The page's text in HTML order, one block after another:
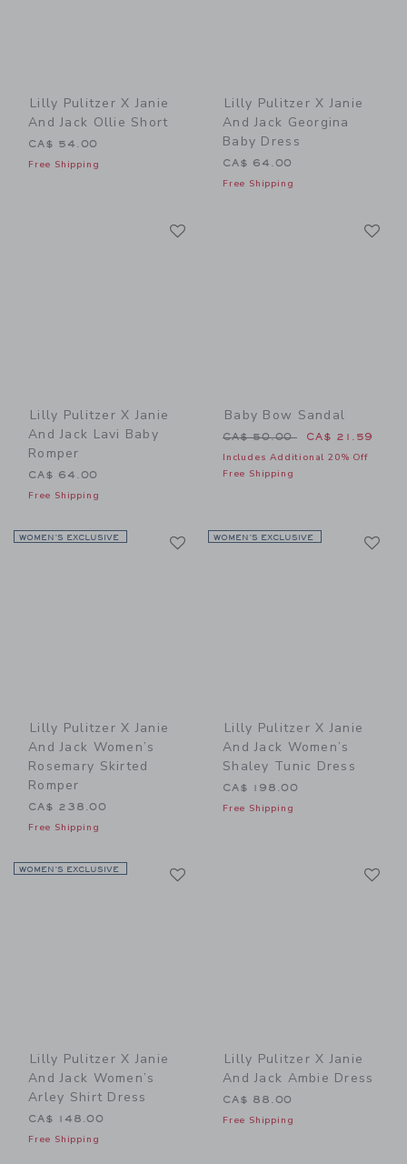
Lilly Pulitzer X Janie
And Jack Ollie Short
CA$ 54.00
Free Shipping
Lilly Pulitzer X Janie
And Jack Georgina
Baby Dress
CA$ 64.00
Free Shipping
Lilly Pulitzer X Janie
And Jack Lavi Baby
Romper
CA$ 64.00
Free Shipping
Baby Bow Sandal
Price reduced from CA$
CA$ 50.00 CA$ 21.59
Includes Additional 20% Off
Free Shipping
WOMEN’S EXCLUSIVE
Link Link
Lilly Pulitzer X Janie
And Jack Women’s
Rosemary Skirted
Romper
CA$ 238.00
Free Shipping
WOMEN’S EXCLUSIVE
Link
Lilly Pulitzer X Janie
And Jack Women’s
Shaley Tunic Dress
CA$ 198.00
Free Shipping
WOMEN’S EXCLUSIVELink
Lilly Pulitzer X Janie
And Jack Women’s
Arley Shirt Dress
CA$ 148.00
Free Shipping
Lilly Pulitzer X Janie
And Jack Ambie Dress
CA$ 88.00
Free Shipping